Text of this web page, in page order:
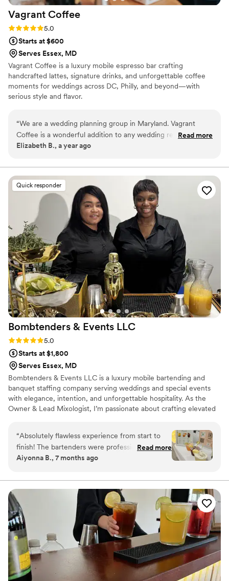
Vagrant Coffee
Rating: 5.0 (3 reviews)
5.0
Starts at $600
Serves Essex, MD
Vagrant Coffee is a luxury mobile espresso bar crafting
handcrafted lattes, signature drinks, and unforgettable coffee
moments for weddings across DC, Philly, and beyond—with
serious style and flavor.
“We are a wedding planning group in Maryland. Vagrant
Coffee is a wonderful addition to any wedding reception.
Their communication throughout the planning process was
their work was truly outstanding - they were kind, fun, and
made sure our guests had a great time at the coffee bar. I
highly recommend Vagrant Coffee for any couple looking for
top-notch wedding coffee bar beverages.”
Read more
Elizabeth B., a year ago
Quick responder
Bombtenders & Events LLC
Rating: 5.0 (2 reviews)
5.0
Starts at $1,800
Serves Essex, MD
Bombtenders & Events LLC is a luxury mobile bartending and
banquet staffing company serving weddings and special events
with elegance, intention, and unforgettable hospitality. As the
Owner & Lead Mixologist, I’m passionate about crafting elevated
couples feel cared for on their most important day. I believe in
professionalism, strong communication, and thoughtful details
that make every celebration smooth, memorable, and beautifully
executed.
“Absolutely flawless experience from start to
finish! The bartenders were professional,
friendly, and incredibly skilled. Every drink was
tier. They arrived on time, kept everything
organized, and brought such a great vibe to our
event. Our guests couldn’t stop talking about
our signature cocktails and the service. If you’re
looking for a mobile bartending service that’s
reliable, classy, and unforgettable. this is it.
Highly recommend!”
Read more
Aiyonna B., 7 months ago